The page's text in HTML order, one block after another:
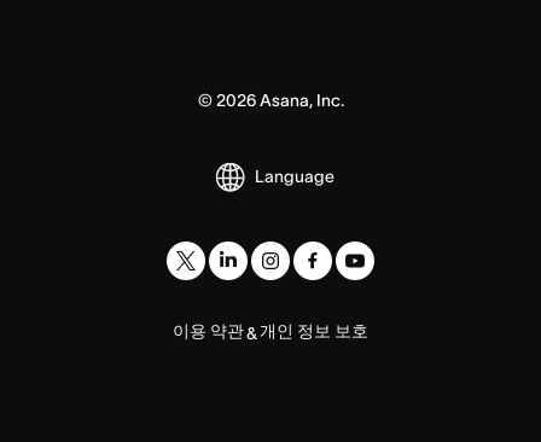
© 2026Asana, Inc.
Language
이용 약관& 개인 정보 보호